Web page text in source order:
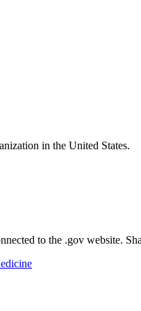
in the United States.
to the .gov website.